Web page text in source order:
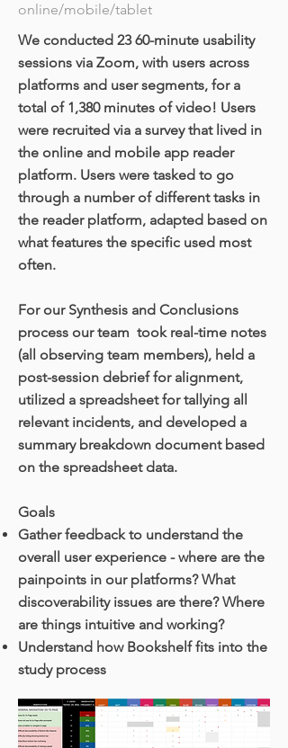
online/mobile/tablet
We conducted 23 60-minute usability
sessions via Zoom, with users across
platforms and user segments, for a
total of 1,380 minutes of video! Users
were recruited via a survey that lived in
the online and mobile app reader
platform. Users were tasked to go
through a number of different tasks in
the reader platform, adapted based on
what features the specific used most
often.
For our Synthesis and Conclusions
process our team took real-time notes
(all observing team members), held a
post-session debrief for alignment,
utilized a spreadsheet for tallying all
relevant incidents, and developed a
summary breakdown document based
on the spreadsheet data.
Goals
Gather feedback to understand the
overall user experience - where are the
painpoints in our platforms? What
discoverability issues are there? Where
are things intuitive and working?
Understand how Bookshelf fits into the
study process